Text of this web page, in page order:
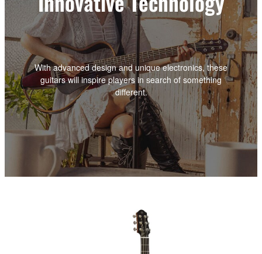
With advanced design and unique electronics, these
guitars will inspire players in search of something
different.